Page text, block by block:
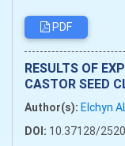
PDF
RESULTS OF
CASTOR SEED
Author(s): Elchyn
DOI: 10.37128/